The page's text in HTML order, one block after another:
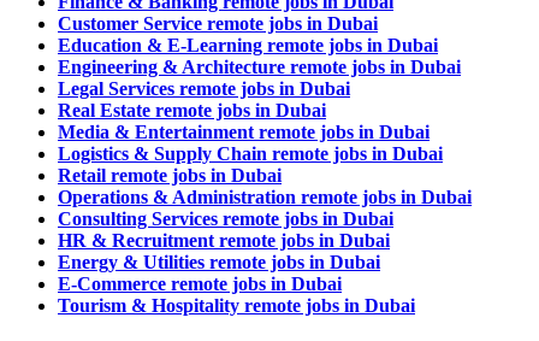
Customer Service remote jobs in Dubai
Education & E-Learning remote jobs in Dubai
Engineering & Architecture remote jobs in Dubai
Legal Services remote jobs in Dubai
Real Estate remote jobs in Dubai
Media & Entertainment remote jobs in Dubai
Logistics & Supply Chain remote jobs in Dubai
Retail remote jobs in Dubai
Operations & Administration remote jobs in Dubai
Consulting Services remote jobs in Dubai
HR & Recruitment remote jobs in Dubai
Energy & Utilities remote jobs in Dubai
E-Commerce remote jobs in Dubai
Tourism & Hospitality remote jobs in Dubai